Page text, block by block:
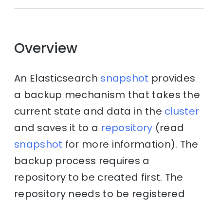
Overview
An Elasticsearch snapshot provides
a backup mechanism that takes the
current state and data in the cluster
and saves it to a repository (read
snapshot for more information). The
backup process requires a
repository to be created first. The
repository needs to be registered